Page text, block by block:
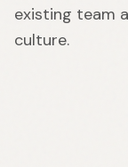
existing team
culture.